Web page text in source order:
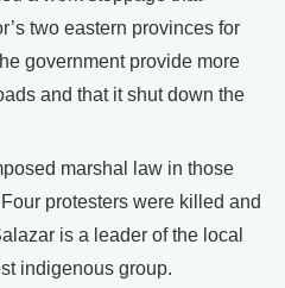
two eastern provinces for
government provide more
and that it shut down the
marshal law in those
protesters were killed and
is a leader of the local
indigenous group.